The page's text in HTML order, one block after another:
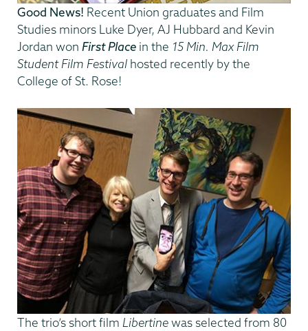
Good News! Recent Union graduates and Film
Studies minors Luke Dyer, AJ Hubbard and Kevin
Jordan won First Place in the 15 Min. Max Film
Student Film Festival hosted recently by the
College of St. Rose!
The trio’s short film Libertinewas selected from 80